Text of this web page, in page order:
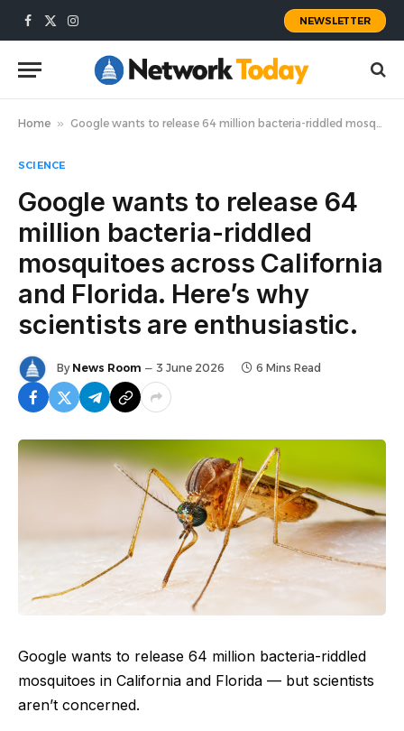
Facebook
X
Instagram
NEWSLETTER
Home » Google wants to release 64 million bacteria-riddled mosquitoes across California and Florida. Here’s why scientists are enthusiastic.
SCIENCE
Google wants to release 64
million bacteria-riddled
mosquitoes across California
and Florida. Here’s why
scientists are enthusiastic.
By News Room 3 June 2026 6 Mins Read
Google wants to release 64 million bacteria-riddled
mosquitoes in California and Florida — but scientists
aren’t concerned.